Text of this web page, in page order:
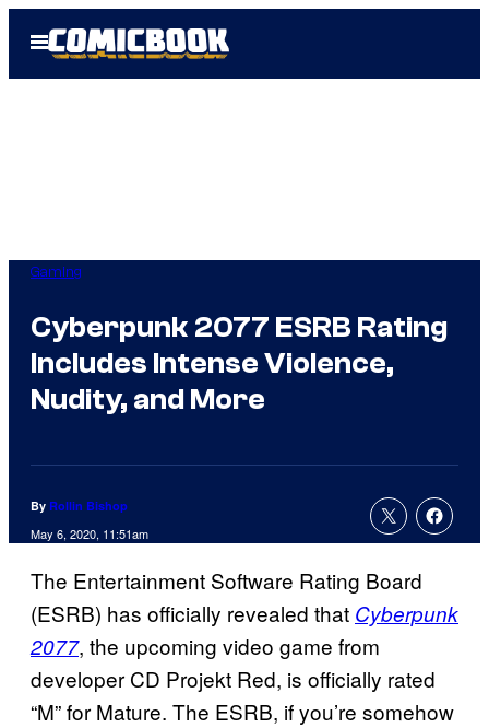
Open
Menu
Gaming
Cyberpunk 2077 ESRB Rating
Includes Intense Violence,
Nudity, and More
By Rollin Bishop
May 6, 2020, 11:51am
The Entertainment Software Rating Board
(ESRB) has officially revealed that Cyberpunk
2077, the upcoming video game from
developer CD Projekt Red, is officially rated
“M” for Mature. The ESRB, if you’re somehow